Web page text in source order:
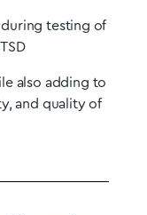
during testing of
also adding to
and quality of